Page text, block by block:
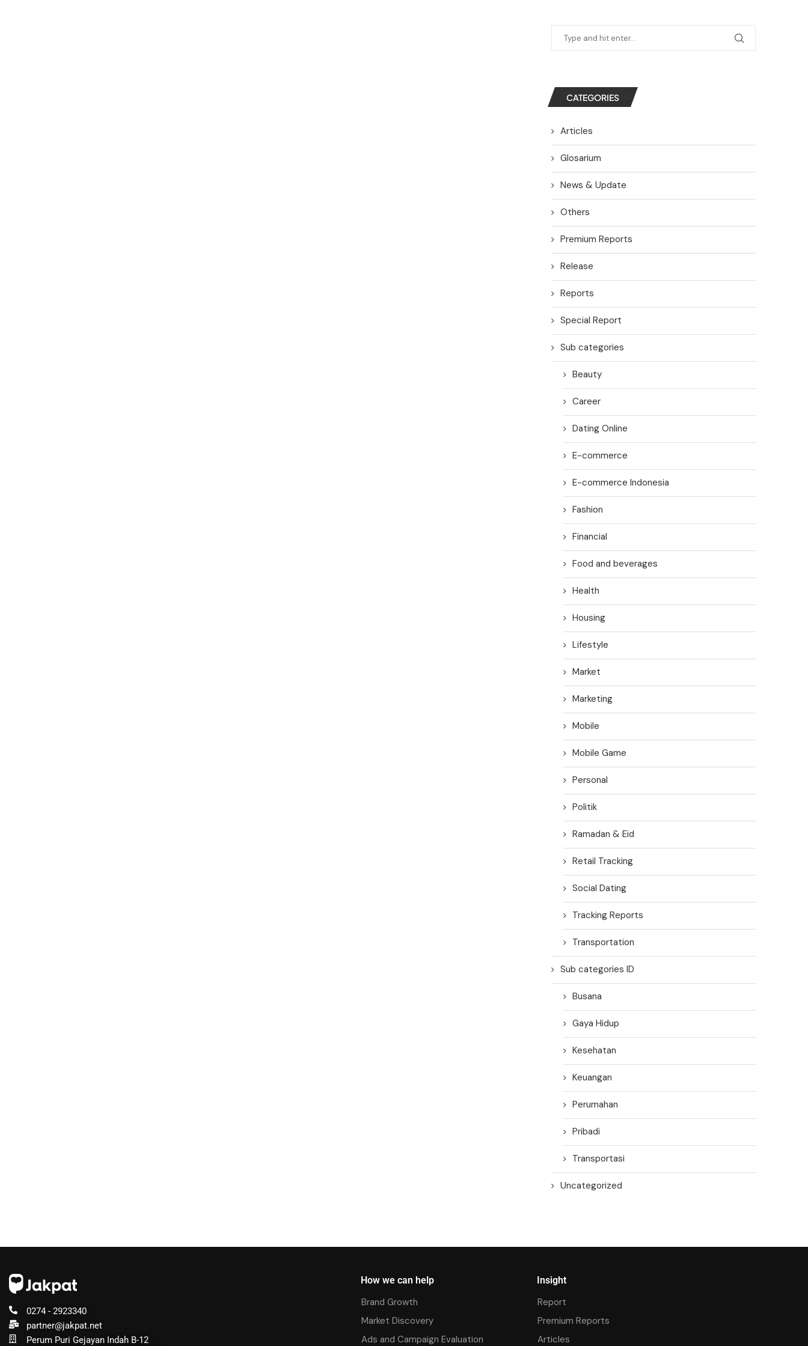
CATEGORIES
Articles
Glosarium
News & Update
Others
Premium Reports
Release
Reports
Special Report
Sub categories
Beauty
Career
Dating Online
E-commerce
E-commerce Indonesia
Fashion
Financial
Food and beverages
Health
Housing
Lifestyle
Market
Marketing
Mobile
Mobile Game
Personal
Politik
Ramadan & Eid
Retail Tracking
Social Dating
Tracking Reports
Transportation
Sub categories ID
Busana
Gaya Hidup
Kesehatan
Keuangan
Perumahan
Pribadi
Transportasi
Uncategorized
0274 - 2923340
partner@jakpat.net
Perum Puri Gejayan Indah B-12
How we can help
Brand Growth
Market Discovery
Ads and Campaign Evaluation
Insight
Report
Premium Reports
Articles